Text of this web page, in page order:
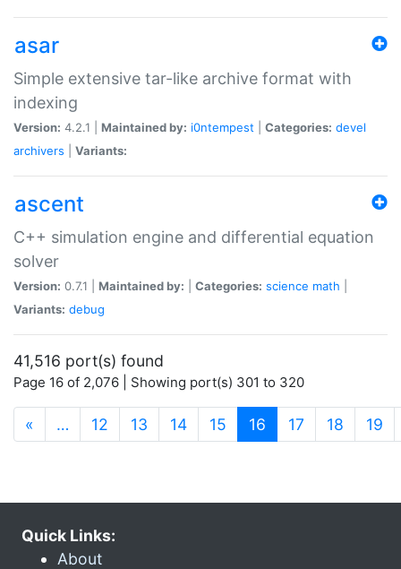
asar
Simple extensive tar-like archive format with
indexing
Version: 4.2.1 | Maintained by: i0ntempest Categories: devel
archivers
Variants:
ascent
C++ simulation engine and differential equation
solver
Version: 0.7.1 | Maintained by: Categories: science math
Variants: debug
41,516 port(s) found
Page 16 of 2,076 | Showing port(s) 301 to 320
« … 12 13 14 15 16 (current)
17 18 19
Quick Links:
About